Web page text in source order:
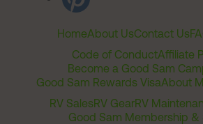
HomeAbout UsContact Us
Code of ConductAffiliate
Become a Good Sam
Good Sam Rewards VisaAbout
RV SalesRV GearRV
Good Sam Membership &